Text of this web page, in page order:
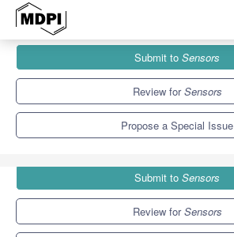
Special Issues
Probing for Environmental Monitoring
Submit to Sensors
Review forSensors
Propose a Special Issue
Submit to Sensors
Review forSensors